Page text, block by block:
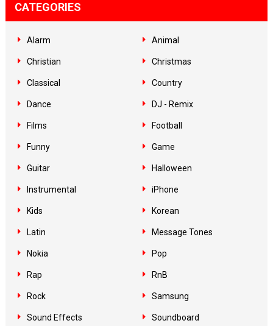
CATEGORIES
Alarm Animal
Christian Christmas
Classical Country
Dance DJ - Remix
Films Football
Funny Game
Guitar Halloween
Instrumental iPhone
Kids Korean
Latin Message Tones
Nokia Pop
Rap RnB
Rock Samsung
Sound Effects Soundboard